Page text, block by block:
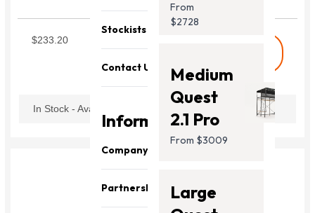
Stockists
Contact Us
Information
Company
About Us
Partnership
From
$2728
Medium
Quest
2.1 Pro
From $3009
Large
SXLLM1
$233.20
In Stock - Available Now